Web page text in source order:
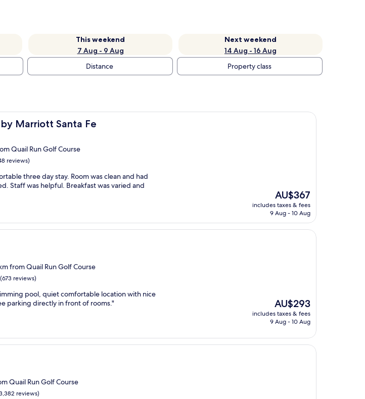
This weekend
7 Aug - 9 Aug
Next weekend
14 Aug - 16 Aug
Distance Property class
Marriott Santa Fe
Santa Fe
Quail Run Golf Course
reviews)
three day stay. Room was clean and had
Staff was helpful. Breakfast was varied and
The
price
is
AU$367
includes taxes & fees
9 Aug - 10 Aug
from Quail Run Golf Course
(673 reviews)
pool, quiet comfortable location with nice
parking directly in front of rooms."
The
price
is
AU$293
includes taxes & fees
9 Aug - 10 Aug
Quail Run Golf Course
reviews)